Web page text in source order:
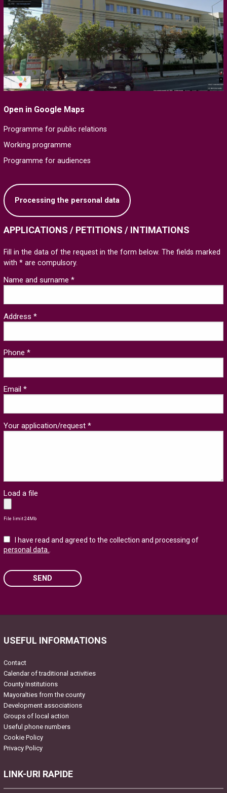
Open in Google Maps
Programme for public relations
Working programme
Programme for audiences
Processing the personal data
APPLICATIONS / PETITIONS / INTIMATIONS
Fill in the data of the request in the form below. The fields marked
with * are compulsory.
Name and surname *
Address *
Phone *
Email *
Your application/request *
Load a file
File limit 24Mb
I have read and agreed to the collection and processing of
personal data..
SEND
USEFUL INFORMATIONS
Contact
Calendar of traditional activities
County Institutions
Mayoralties from the county
Development associations
Groups of local action
Useful phone numbers
Cookie Policy
Privacy Policy
LINK-URI RAPIDE